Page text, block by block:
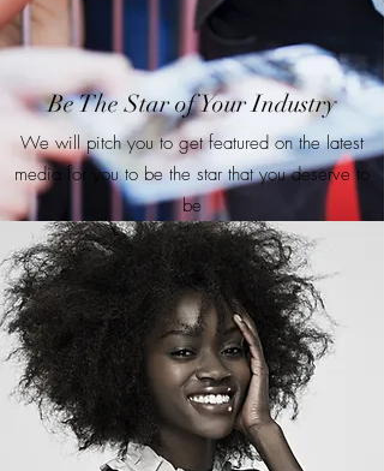
We will pitch you to get featured on the latest
media for you to be the star that you deserve to
be
Be The Star of Your Industry